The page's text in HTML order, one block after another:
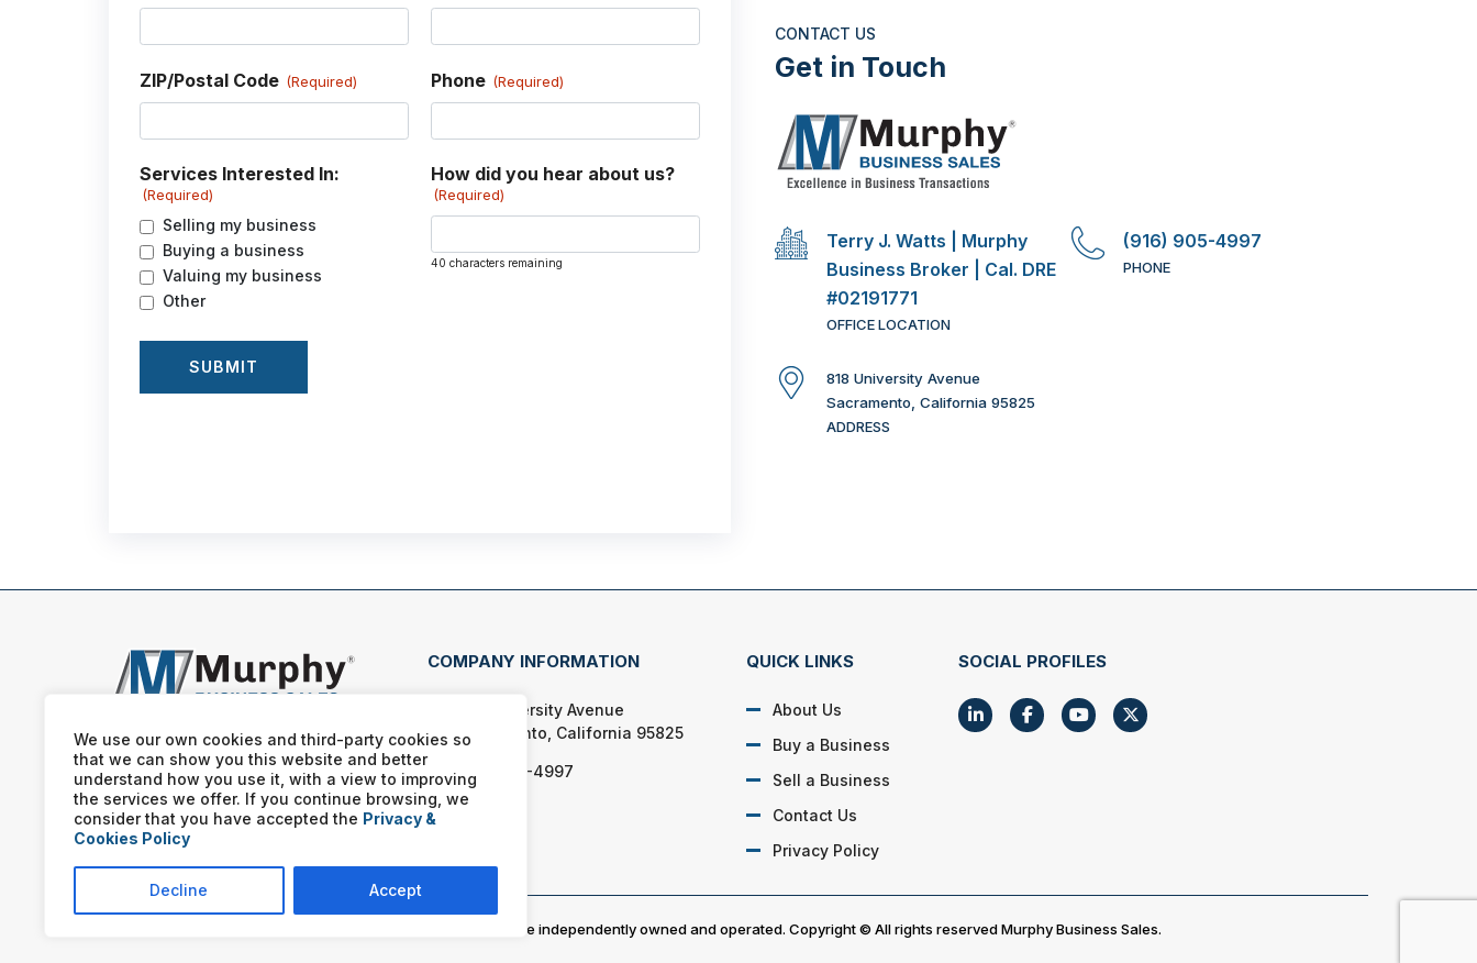
We use our own cookies and third-party cookies so
that we can show you this website and better
understand how you use it, with a view to improving
the services we offer. If you continue browsing, we
consider that you have accepted the Privacy &
Cookies Policy
Decline Accept
ZIP/Postal Code (Required) Phone (Required)
Services Interested In:
(Required)
Selling my business
Buying a business
Valuing my business
Other
How did you hear about us?
(Required)
40 characters remaining
CONTACT US
Get in Touch
Terry J. Watts | Murphy
Business Broker | Cal. DRE
#02191771
OFFICE LOCATION
(916) 905-4997
PHONE
818 University Avenue
Sacramento, California 95825
ADDRESS
COMPANY INFORMATION
818 University Avenue
Sacramento, California 95825
(916) 905-4997
QUICK LINKS
About Us
Buy a Business
Sell a Business
Contact Us
Privacy Policy
SOCIAL PROFILES
Murphy Business franchises are independently owned and operated. Copyright © All rights reserved Murphy Business Sales.